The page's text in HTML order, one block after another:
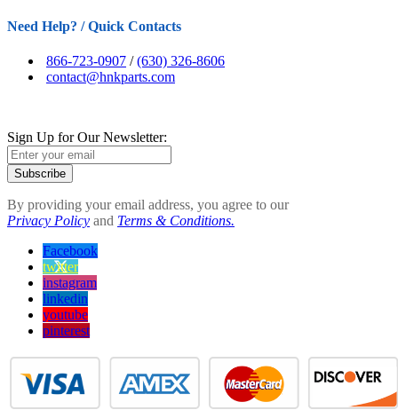
Need Help? / Quick Contacts
866-723-0907 /(630) 326-8606
contact@hnkparts.com
Sign Up for Our Newsletter:
Subscribe
By providing your email address, you agree to our
Privacy Policy and Terms & Conditions.
Facebook
twitter
instagram
linkedin
youtube
pinterest